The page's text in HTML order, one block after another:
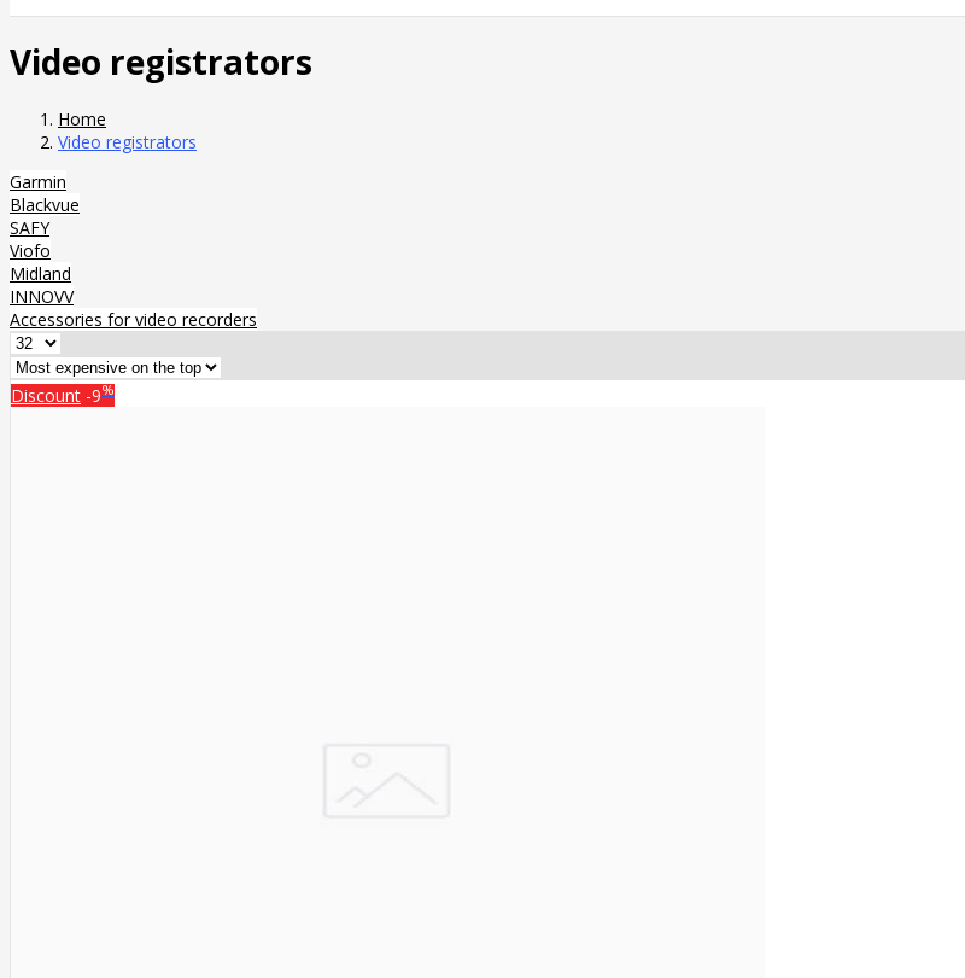
Video registrators
Home
Video registrators
Garmin
Blackvue
SAFY
Viofo
Midland
INNOVV
Accessories for video recorders
Discount -9%